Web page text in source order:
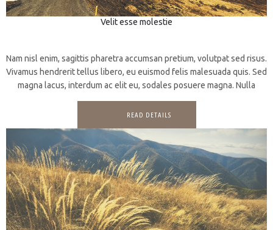
Velit esse molestie
Nam nisl enim, sagittis pharetra accumsan pretium, volutpat sed risus.
Vivamus hendrerit tellus libero, eu euismod felis malesuada quis. Sed
magna lacus, interdum ac elit eu, sodales posuere magna. Nulla
READ DETAILS